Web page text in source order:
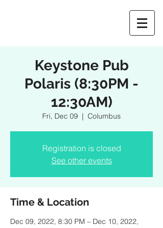
Keystone Pub
Polaris (8:30PM -
12:30AM)
Fri, Dec 09
  |
Columbus
Registration is closed
See other events
Time & Location
Dec 09, 2022, 8:30 PM – Dec 10, 2022,